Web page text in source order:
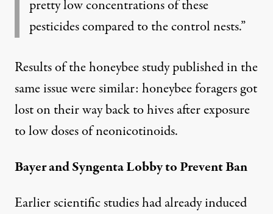
pretty low concentrations of these
pesticides compared to the control nests.”
Results of the honeybee study published in the
same issue were similar: honeybee foragers got
loston their way back to hives after exposure
to low doses of neonicotinoids.
Bayer and Syngenta Lobby to Prevent Ban
Earlier scientific studies had already induced